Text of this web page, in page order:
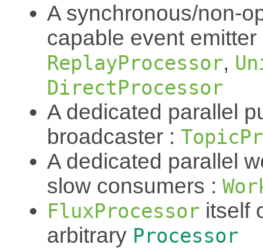
A synchronous/non-
capable event
ReplayProcessor,
DirectProcessor
A dedicated parallel
broadcaster :
A dedicated parallel
slow consumers :
FluxProcessor itself
arbitrary Processor